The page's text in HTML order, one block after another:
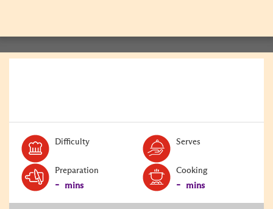
DifficultyLevel: Serves
Preparation
- mins
Cooking
- mins